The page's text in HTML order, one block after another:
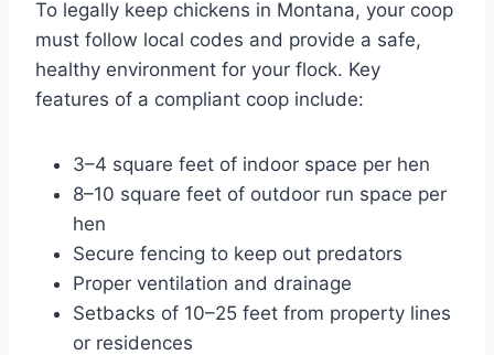
To legally keep chickens in Montana, your coop
must follow local codes and provide a safe,
healthy environment for your flock. Key
features of a compliant coop include:
3–4 square feet of indoor space per hen
8–10 square feet of outdoor run space per
hen
Secure fencing to keep out predators
Proper ventilation and drainage
Setbacks of 10–25 feet from property lines
or residences